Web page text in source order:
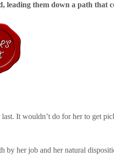
leading them down a path
It wouldn’t do for her to get
by her job and her natural